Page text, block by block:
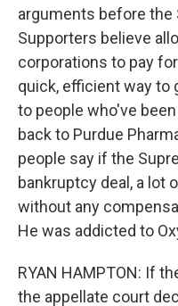
arguments before the
Supporters believe
corporations to pay
quick, efficient way to
to people who've
back to Purdue
people say if the
bankruptcy deal, a lot
without any
He was addicted to
RYAN HAMPTON: If
the appellate court